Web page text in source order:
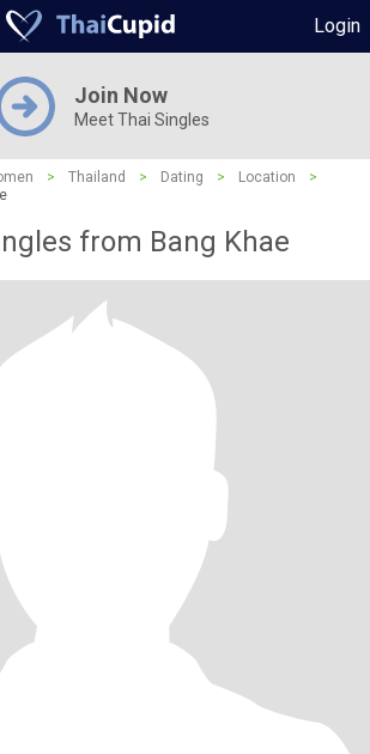
Login
Join Now
Meet Thai Singles
> Thailand > Dating > Location
>
from Bang Khae